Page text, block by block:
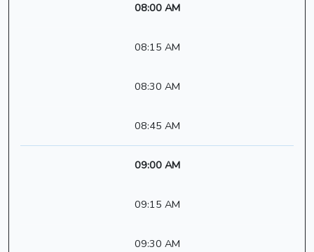
08:00 AM
08:15 AM
08:30 AM
08:45 AM
09:00 AM
09:15 AM
09:30 AM